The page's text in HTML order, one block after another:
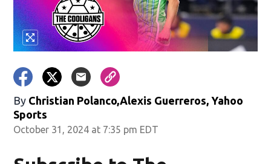
By Christian Polanco,Alexis Guerreros, Yahoo
Sports
October 31, 2024 at 7:35 pm EDT